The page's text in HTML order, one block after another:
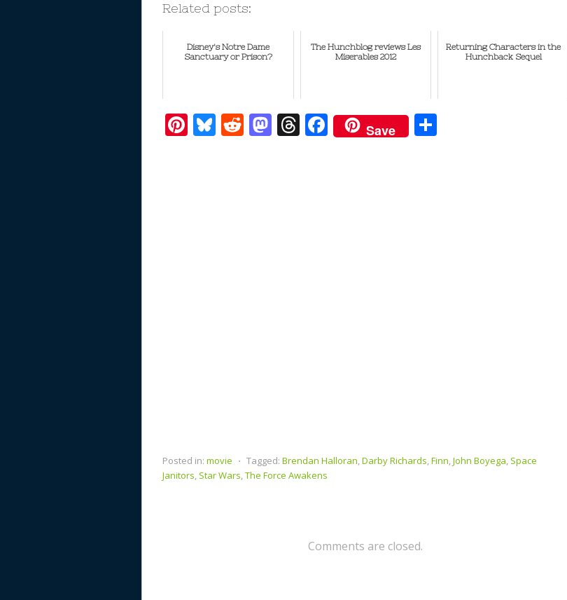
Related posts:
Disney's Notre Dame
Sanctuary or Prison?
The Hunchblog reviews Les
Miserables 2012
Returning Characters in the
Hunchback Sequel
Pi Bl R M T F
ac
Save
Posted in: movie ⋅ Tagged: Brendan Halloran,Darby Richards,Finn,John Boyega, Space
Janitors, Star Wars,The Force Awakens
Comments are closed.